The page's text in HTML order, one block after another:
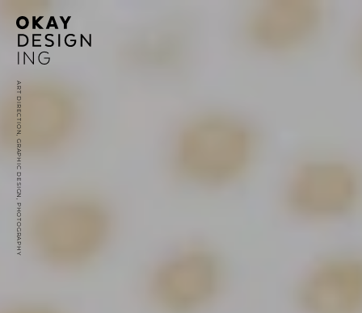
ART DIRECTION, GRAPHIC DESIGN, PHOTOGRAPHY